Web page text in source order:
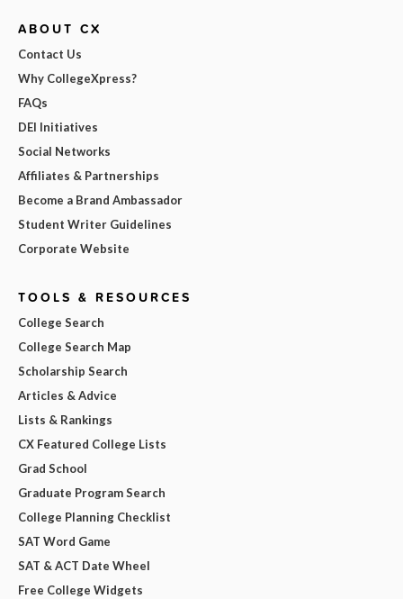
ABOUT CX
Contact Us
Why CollegeXpress?
FAQs
DEI Initiatives
Social Networks
Affiliates & Partnerships
Become a Brand Ambassador
Student Writer Guidelines
Corporate Website
TOOLS & RESOURCES
College Search
College Search Map
Scholarship Search
Articles & Advice
Lists & Rankings
CX Featured College Lists
Grad School
Graduate Program Search
College Planning Checklist
SAT Word Game
SAT & ACT Date Wheel
Free College Widgets